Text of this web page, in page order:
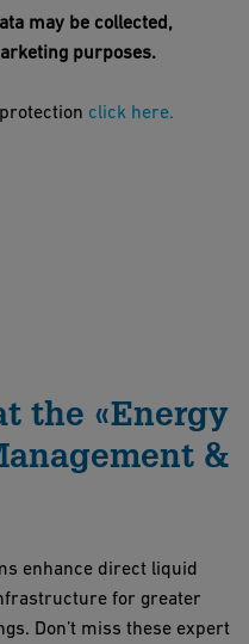
may be collected,
purposes.
click here.
the «Energy
&
enhance direct liquid
for greater
Don’t miss these expert